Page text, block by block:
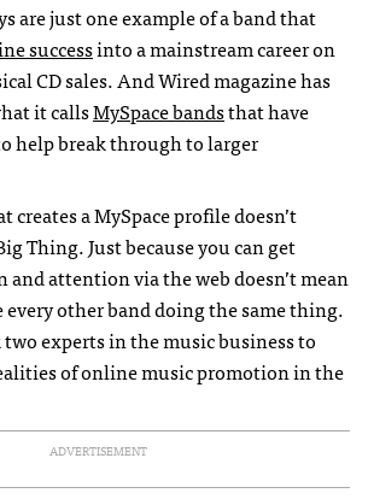
are just one example of a band that
successinto a mainstream career on
CD sales. And Wired magazine has
it callsMySpace bandsthat have
help break through to larger
creates a MySpace profile doesn’t
Thing. Just because you can get
attention via the web doesn’t mean
other band doing the same thing.
two experts in the music business to
of online music promotion in the
ADVERTISEMENT